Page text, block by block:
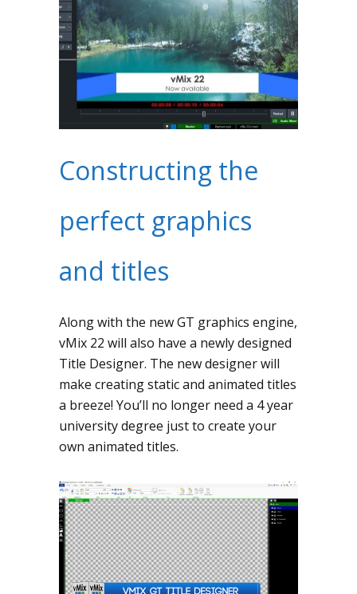
Constructing the
perfect graphics
and titles
Along with the new GT graphics engine,
vMix 22 will also have a newly designed
Title Designer. The new designer will
make creating static and animated titles
a breeze! You’ll no longer need a 4 year
university degree just to create your
own animated titles.